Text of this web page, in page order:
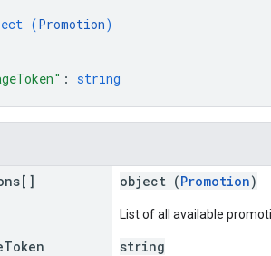
(Promotion)
: string
object (Promotion)
List of all available
Token string